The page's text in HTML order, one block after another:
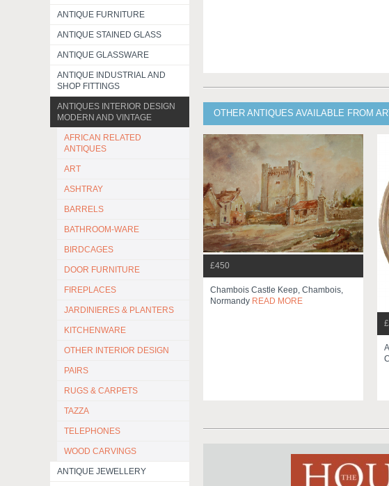
ANTIQUE FURNITURE
ANTIQUE STAINED GLASS
ANTIQUE GLASSWARE
ANTIQUE INDUSTRIAL AND
SHOP FITTINGS
ANTIQUES INTERIOR DESIGN
MODERN AND VINTAGE
AFRICAN RELATED
ANTIQUES
ART
ASHTRAY
BARRELS
BATHROOM-WARE
BIRDCAGES
DOOR FURNITURE
FIREPLACES
JARDINIERES & PLANTERS
KITCHENWARE
OTHER INTERIOR DESIGN
PAIRS
RUGS & CARPETS
TAZZA
TELEPHONES
WOOD CARVINGS
ANTIQUE JEWELLERY
OTHER ANTIQUES AVAILABLE FROM
£450
Chambois Castle Keep, Chambois,
Normandy READ MORE